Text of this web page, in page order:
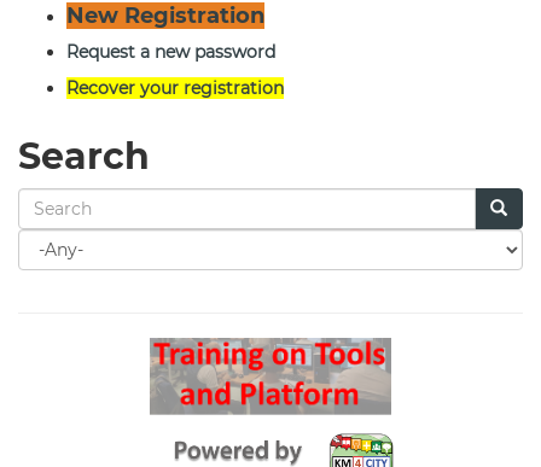
New Registration
Request a new password
Recover your registration
Search
Search
for